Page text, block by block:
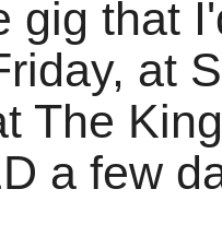
gig that
at
The
a few